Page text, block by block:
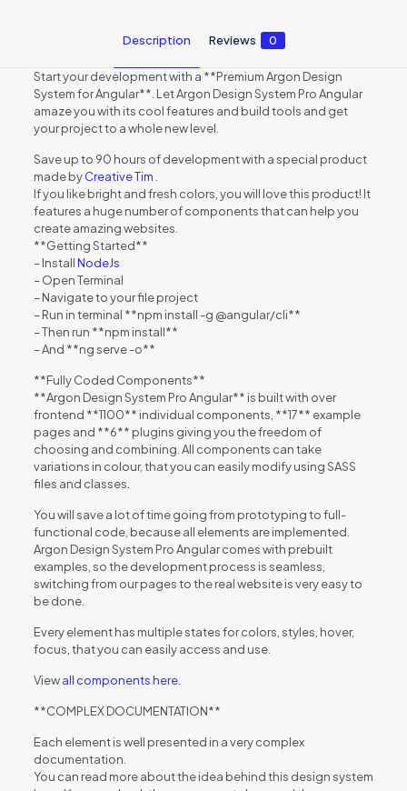
Description Reviews 0
Start your development with a **Premium Argon Design
System for Angular**. Let Argon Design System Pro Angular
amaze you with its cool features and build tools and get
your project to a whole new level.
Save up to 90 hours of development with a special product
made byCreative Tim
If you like bright and fresh colors, you will love this product! It
features a huge number of components that can help you
create amazing websites.
**Getting Started**
– InstallNodeJs
– Open Terminal
– Navigate to your file project
– Run in terminal **npm install -g @angular/cli**
– Then run **npm install**
– And **ng serve -o**
**Fully Coded Components**
**Argon Design System Pro Angular** is built with over
frontend **1100** individual components, **17** example
pages and **6** plugins giving you the freedom of
choosing and combining. All components can take
variations in colour, that you can easily modify using SASS
files and classes.
You will save a lot of time going from prototyping to full-
functional code, because all elements are implemented.
Argon Design System Pro Angular comes with prebuilt
examples, so the development process is seamless,
switching from our pages to the real website is very easy to
be done.
Every element has multiple states for colors, styles, hover,
focus, that you can easily access and use.
Viewall components here.
**COMPLEX DOCUMENTATION**
Each element is well presented in a very complex
documentation.
You can read more about the idea behind this design system